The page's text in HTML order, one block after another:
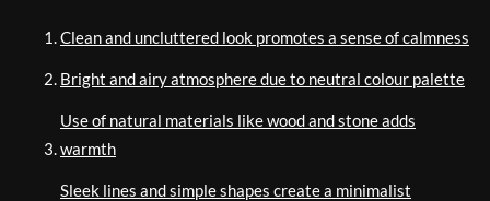
Clean and uncluttered look promotes a sense of calmness
Bright and airy atmosphere due to neutral colour palette
Use of natural materials like wood and stone adds
warmth
Sleek lines and simple shapes create a minimalist